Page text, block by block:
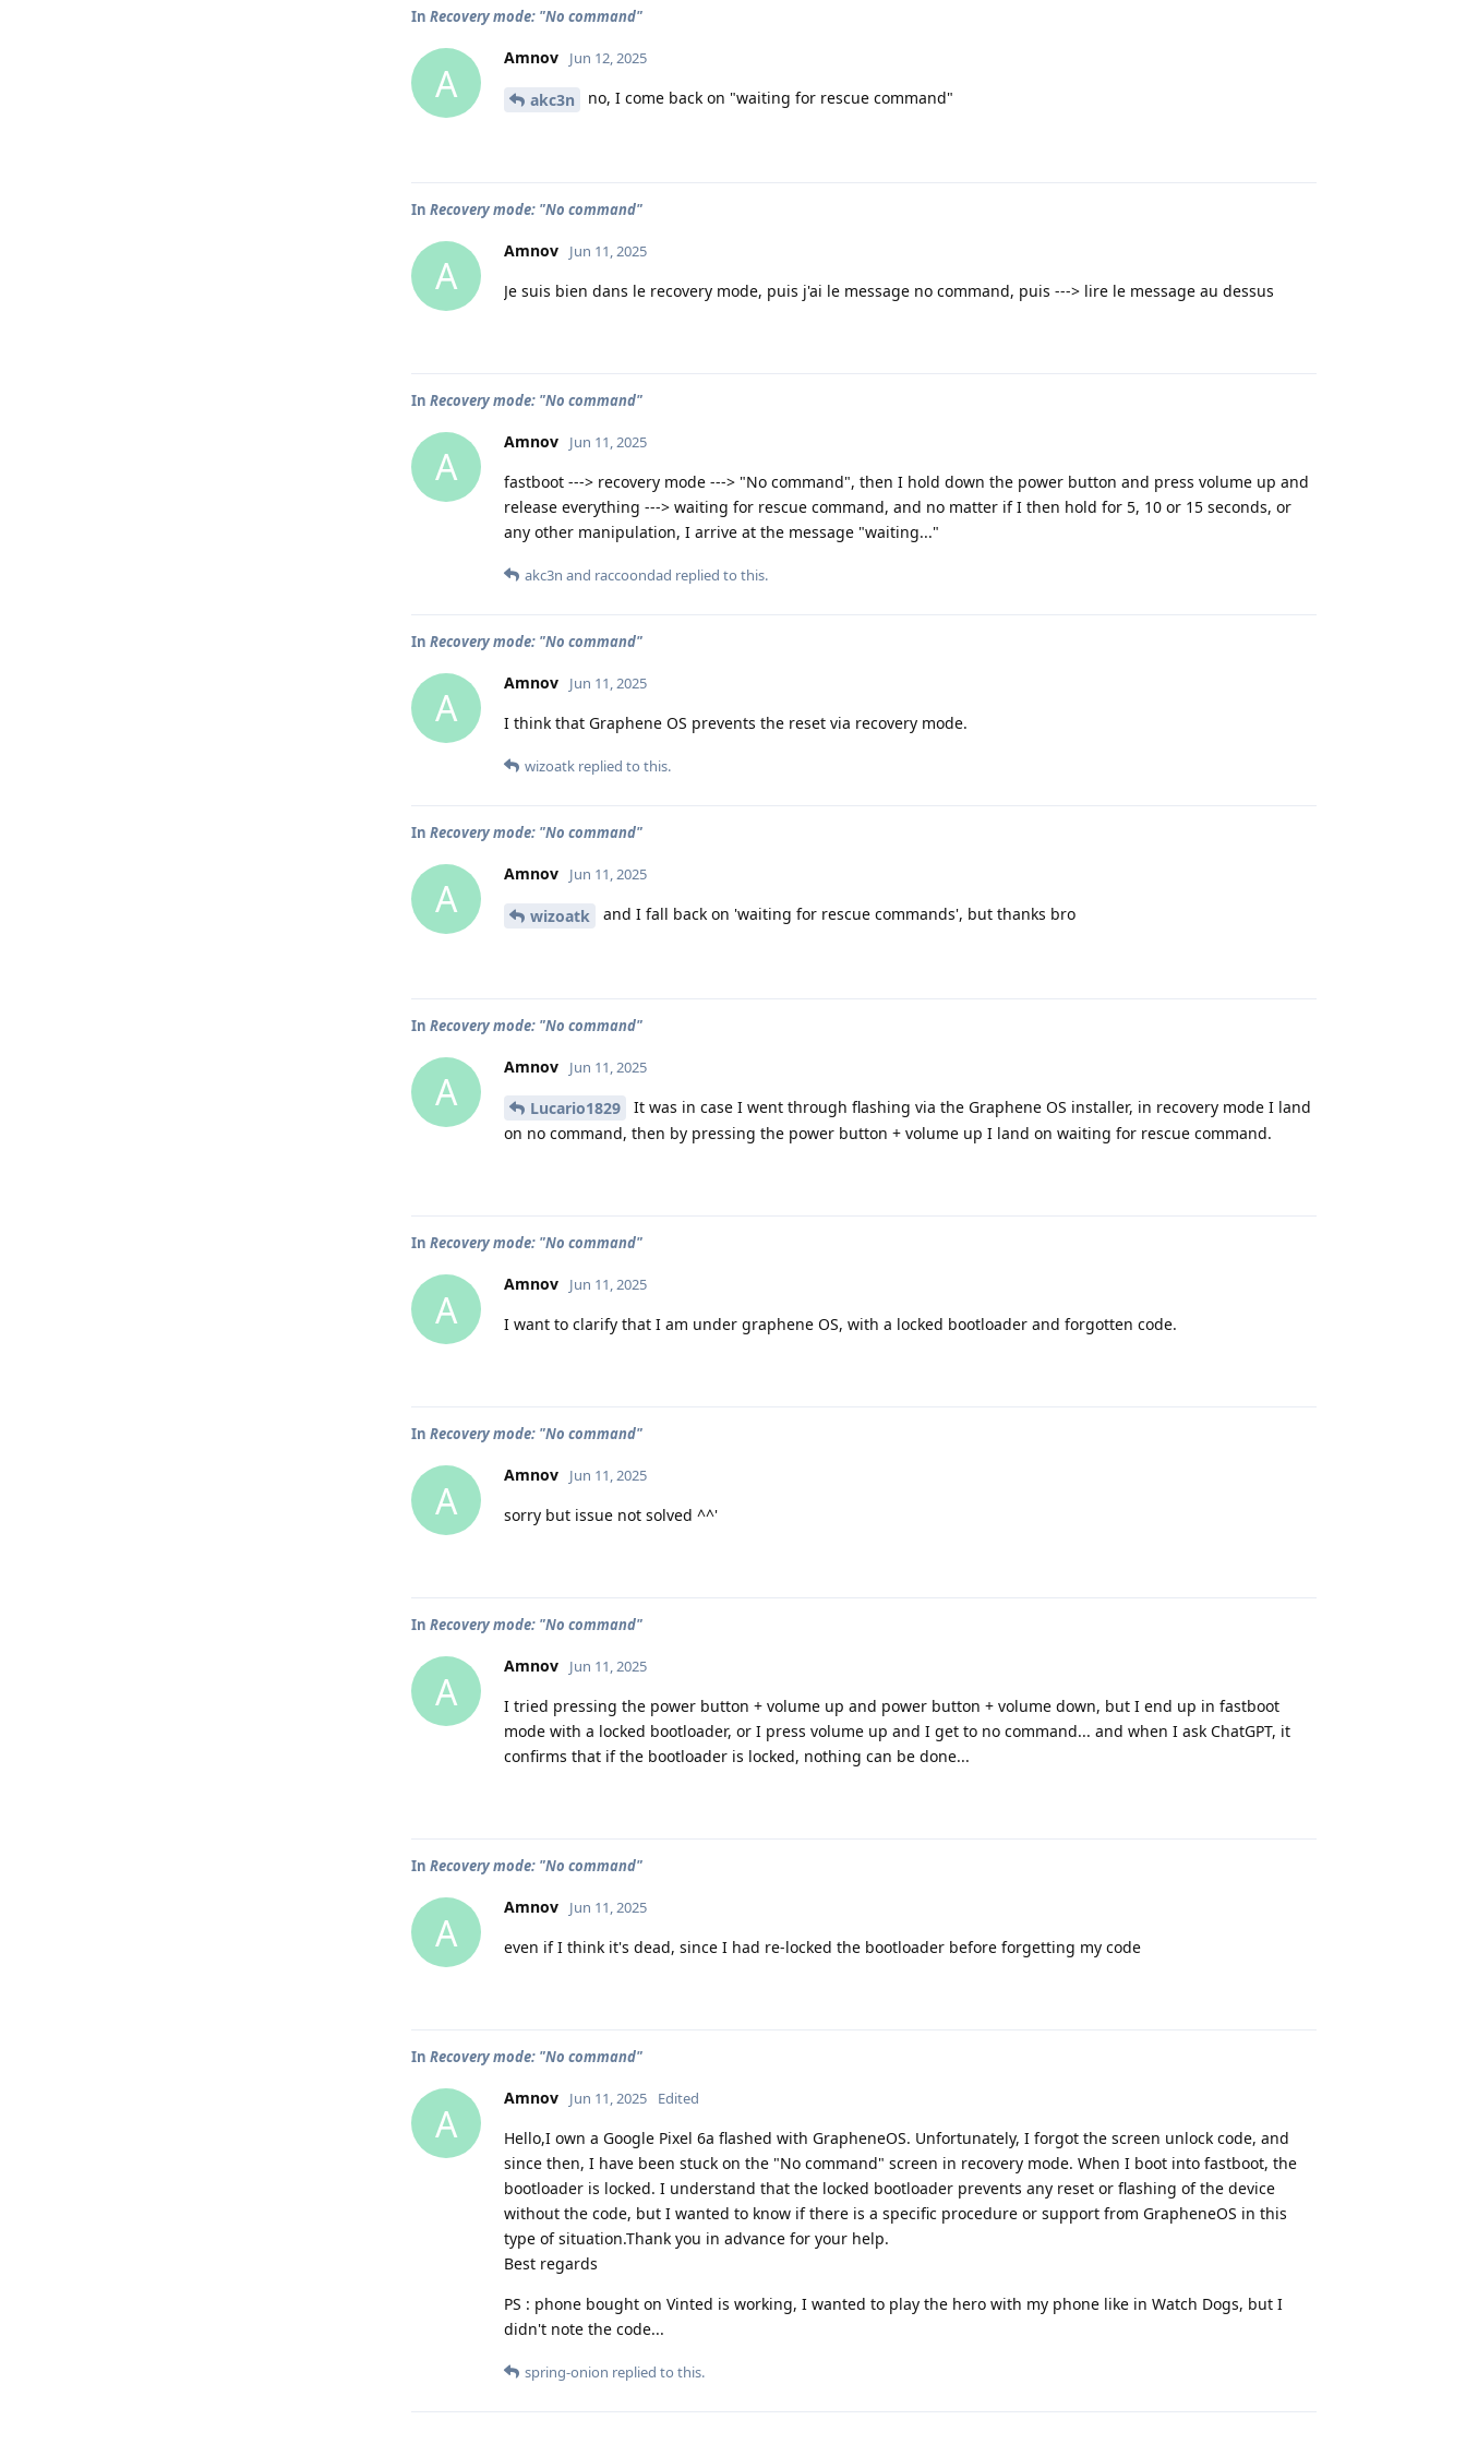
In Recovery mode: "No command"
A
Amnov Jun 12, 2025
akc3n no, I come back on "waiting for rescue command"
In Recovery mode: "No command"
A
Amnov Jun 11, 2025
Je suis bien dans le recovery mode, puis j'ai le message no command, puis ---> lire le message au dessus
In Recovery mode: "No command"
A
Amnov Jun 11, 2025
fastboot ---> recovery mode ---> "No command", then I hold down the power button and press volume up and
release everything ---> waiting for rescue command, and no matter if I then hold for 5, 10 or 15 seconds, or
any other manipulation, I arrive at the message "waiting..."
akc3n and raccoondad replied to this.
In Recovery mode: "No command"
A
Amnov Jun 11, 2025
I think that Graphene OS prevents the reset via recovery mode.
wizoatk replied to this.
In Recovery mode: "No command"
A
Amnov Jun 11, 2025
wizoatk and I fall back on 'waiting for rescue commands', but thanks bro
In Recovery mode: "No command"
A
Amnov Jun 11, 2025
Lucario1829
It was in case I went through flashing via the Graphene OS installer, in recovery mode I land
on no command, then by pressing the power button + volume up I land on waiting for rescue command.
In Recovery mode: "No command"
A
Amnov Jun 11, 2025
I want to clarify that I am under graphene OS, with a locked bootloader and forgotten code.
In Recovery mode: "No command"
A
Amnov Jun 11, 2025
sorry but issue not solved ^^'
In Recovery mode: "No command"
A
Amnov Jun 11, 2025
I tried pressing the power button + volume up and power button + volume down, but I end up in fastboot
mode with a locked bootloader, or I press volume up and I get to no command... and when I ask ChatGPT, it
confirms that if the bootloader is locked, nothing can be done...
In Recovery mode: "No command"
A
Amnov Jun 11, 2025
even if I think it's dead, since I had re-locked the bootloader before forgetting my code
In Recovery mode: "No command"
A
Amnov Jun 11, 2025 Edited
Hello,I own a Google Pixel 6a flashed with GrapheneOS. Unfortunately, I forgot the screen unlock code, and
since then, I have been stuck on the "No command" screen in recovery mode. When I boot into fastboot, the
bootloader is locked. I understand that the locked bootloader prevents any reset or flashing of the device
without the code, but I wanted to know if there is a specific procedure or support from GrapheneOS in this
type of situation.Thank you in advance for your help.
Best regards
PS : phone bought on Vinted is working, I wanted to play the hero with my phone like in Watch Dogs, but I
didn't note the code...
spring-onion replied to this.